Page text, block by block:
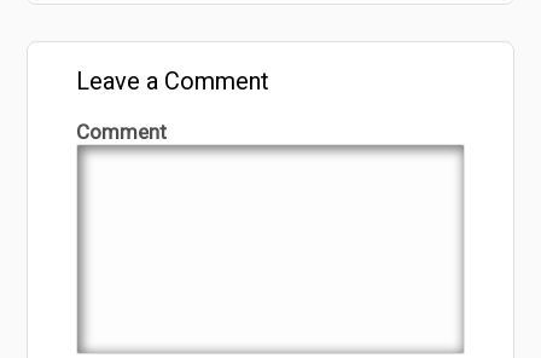
Leave a Comment
Comment